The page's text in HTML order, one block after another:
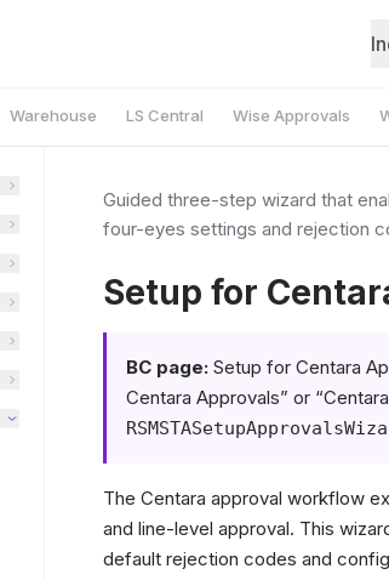
Warehouse LS Central Wise Approvals
Guided three-step wizard that
four-eyes settings and rejection
Setup for
BC page: Setup for Centara
Centara Approvals” or
The Centara approval workflow
and line-level approval. This
default rejection codes and